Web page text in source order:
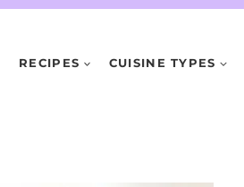
RECIPES CUISINE TYPES